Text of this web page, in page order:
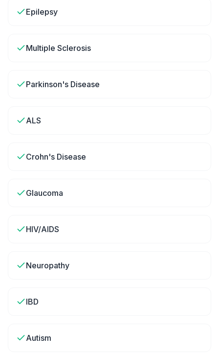
Epilepsy
Multiple Sclerosis
Parkinson's Disease
ALS
Crohn's Disease
Glaucoma
HIV/AIDS
Neuropathy
IBD
Autism